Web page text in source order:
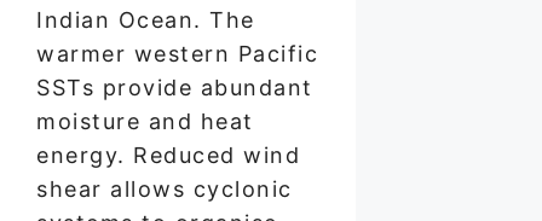
Indian Ocean. The
warmer western Pacific
SSTs provide abundant
moisture and heat
energy. Reduced wind
shear allows cyclonic